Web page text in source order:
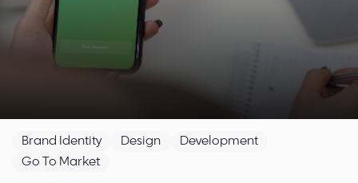
Brand Identity Design
Development
Go To Market